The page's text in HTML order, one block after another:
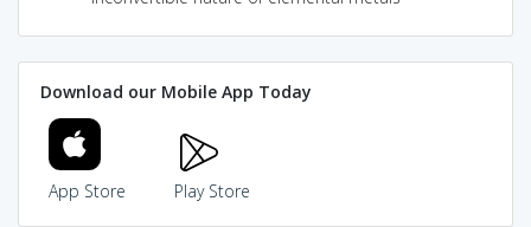
Download our Mobile App Today
App Store Play Store